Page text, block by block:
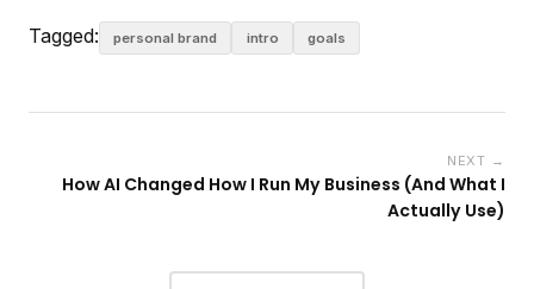
Tagged: personal brand intro goals
NEXT →
How AI Changed How I Run My Business (And What I
Actually Use)